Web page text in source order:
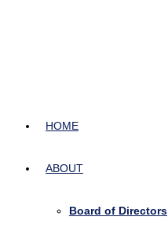
HOME
ABOUT
Board of Directors